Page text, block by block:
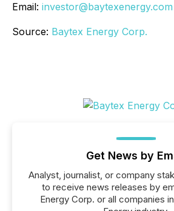
Email: investor@baytexenergy.com
Source: Baytex Energy Corp.
Get News by
Analyst, journalist, or company
to receive news releases by
Energy Corp. or all companies